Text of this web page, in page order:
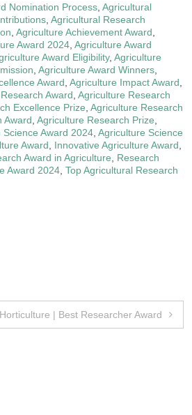
Nomination Process Agricultural
Agricultural Research
Agriculture Achievement Award
Award 2024 Agriculture Award
Award Eligibility, Agriculture
Agriculture Award Winners
Award Agriculture Impact Award
Award Agriculture Research
Excellence Prize Agriculture Research
Award Agriculture Research Prize
Science Award 2024 Agriculture Science
Award Innovative Agriculture Award
Award in Agriculture
Research
Award 2024 Top Agricultural Research
| Best Researcher Award